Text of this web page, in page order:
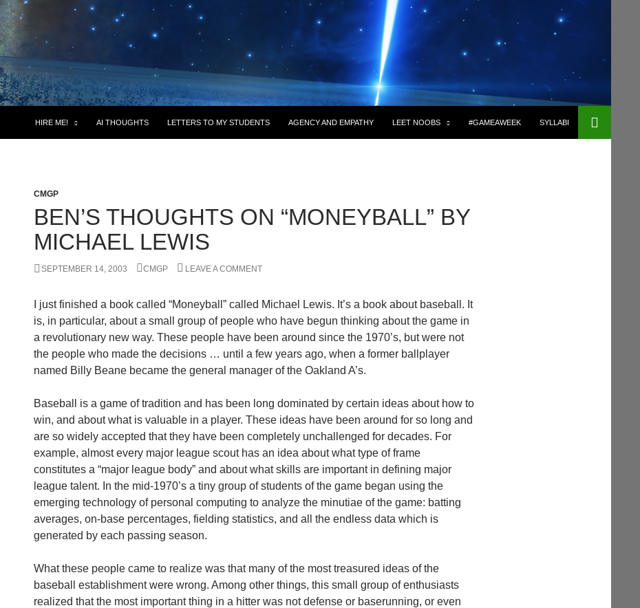
HIRE ME! AI THOUGHTS LETTERS TO MY STUDENTS AGENCY AND EMPATHY LEET NOOBS #GAMEAWEEK SYLLABI
CMGP
BEN’S THOUGHTS ON “MONEYBALL” BY
MICHAEL LEWIS
SEPTEMBER 14, 2003 CMGP LEAVE A COMMENT
I just finished a book called “Moneyball” called Michael Lewis. It’s a book about baseball. It
is, in particular, about a small group of people who have begun thinking about the game in
a revolutionary new way. These people have been around since the 1970’s, but were not
the people who made the decisions … until a few years ago, when a former ballplayer
named Billy Beane became the general manager of the Oakland A’s.
Baseball is a game of tradition and has been long dominated by certain ideas about how to
win, and about what is valuable in a player. These ideas have been around for so long and
are so widely accepted that they have been completely unchallenged for decades. For
example, almost every major league scout has an idea about what type of frame
constitutes a “major league body” and about what skills are important in defining major
league talent. In the mid-1970’s a tiny group of students of the game began using the
emerging technology of personal computing to analyze the minutiae of the game: batting
averages, on-base percentages, fielding statistics, and all the endless data which is
generated by each passing season.
What these people came to realize was that many of the most treasured ideas of the
baseball establishment were wrong. Among other things, this small group of enthusiasts
realized that the most important thing in a hitter was not defense or baserunning, or even